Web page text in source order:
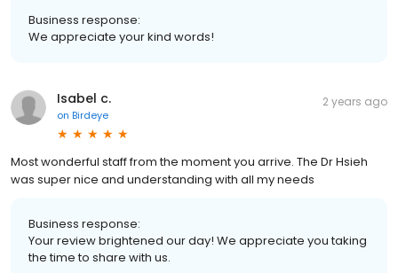
Business response:
We appreciate your kind words!
Isabel c.
on Birdeye
2 years ago
Most wonderful staff from the moment you arrive. The Dr Hsieh
was super nice and understanding with all my needs
Business response:
Your review brightened our day! We appreciate you taking
the time to share with us.